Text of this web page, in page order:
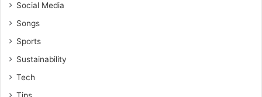
Social Media
Songs
Sports
Sustainability
Tech